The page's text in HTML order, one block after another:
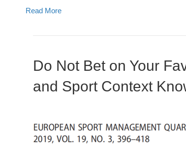
Read More
Do Not Bet on Your
and Sport Context